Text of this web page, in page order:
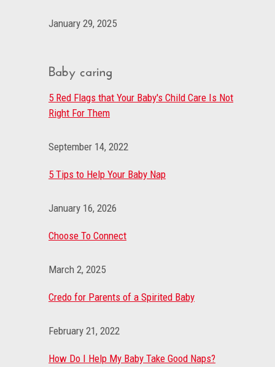
January 29, 2025
Baby caring
5 Red Flags that Your Baby's Child Care Is Not
Right For Them
September 14, 2022
5 Tips to Help Your Baby Nap
January 16, 2026
Choose To Connect
March 2, 2025
Credo for Parents of a Spirited Baby
February 21, 2022
How Do I Help My Baby Take Good Naps?